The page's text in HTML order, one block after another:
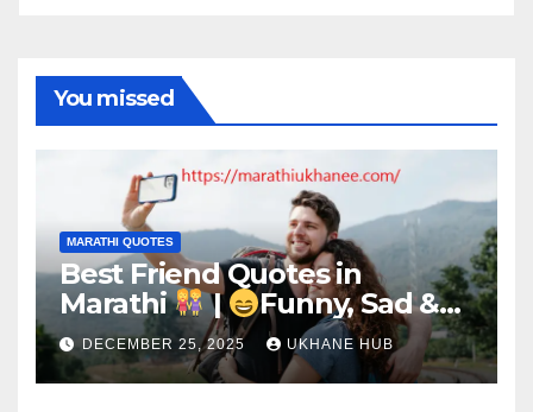
You missed
MARATHI QUOTES
Best Friend Quotes in
Marathi
|
Funny, Sad &
Birthday Captions
DECEMBER 25, 2025 UKHANE HUB